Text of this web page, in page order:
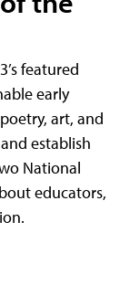
featured
early
art, and
establish
National
educators,